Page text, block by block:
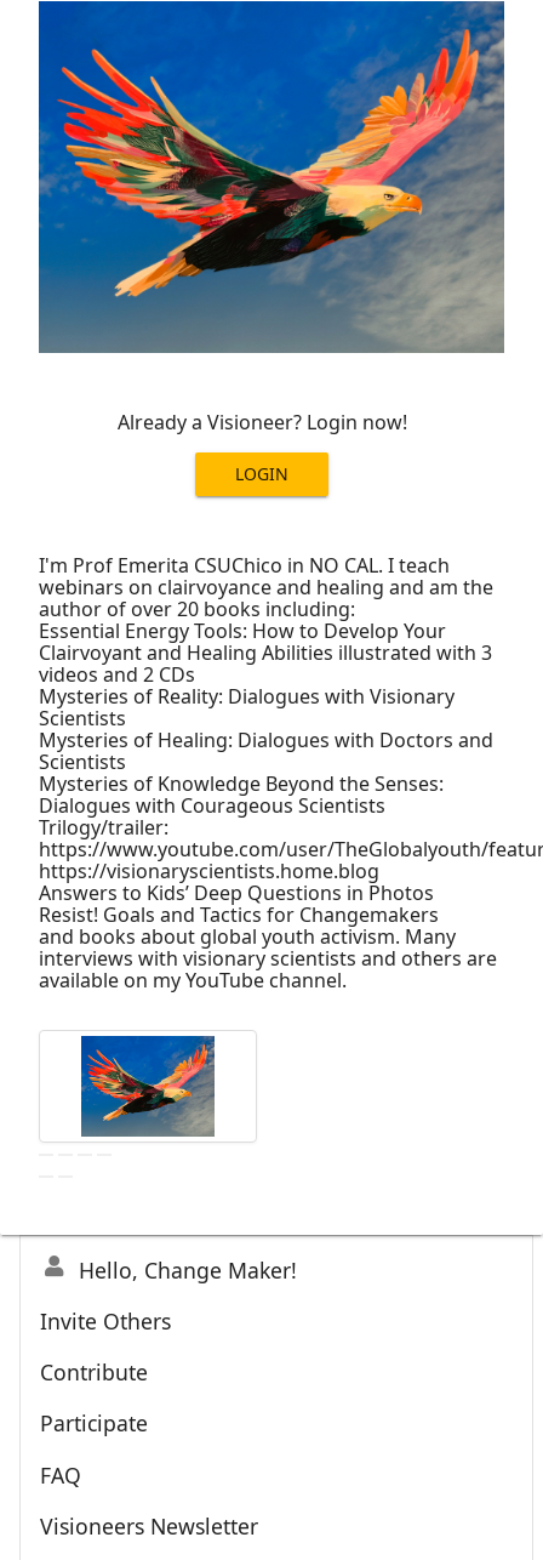
Already a Visioneer? Login now!
LOGIN
I'm Prof Emerita CSUChico in NO CAL. I teach
webinars on clairvoyance and healing and am the
author of over 20 books including:
Essential Energy Tools: How to Develop Your
Clairvoyant and Healing Abilities illustrated with 3
videos and 2 CDs
Mysteries of Reality: Dialogues with Visionary
Scientists
Mysteries of Healing: Dialogues with Doctors and
Scientists
Mysteries of Knowledge Beyond the Senses:
Dialogues with Courageous Scientists
Trilogy/trailer:
https://www.youtube.com/user/TheGlobalyouth/
https://visionaryscientists.home.blog
Answers to Kids’ Deep Questions in Photos
Resist! Goals and Tactics for Changemakers
and books about global youth activism. Many
interviews with visionary scientists and others are
available on my YouTube channel.
Hello, Change Maker!
Invite Others
Contribute
Participate
FAQ
Visioneers Newsletter